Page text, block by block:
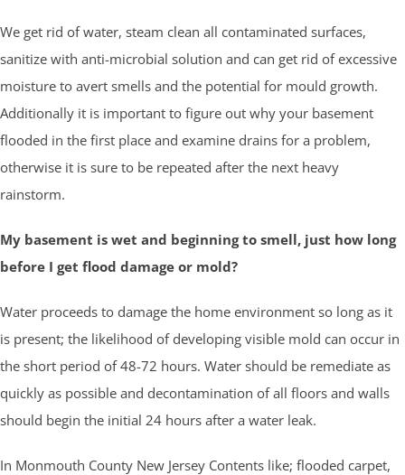
We get rid of water, steam clean all contaminated surfaces,
sanitize with anti-microbial solution and can get rid of excessive
moisture to avert smells and the potential for mould growth.
Additionally it is important to figure out why your basement
flooded in the first place and examine drains for a problem,
otherwise it is sure to be repeated after the next heavy
rainstorm.
My basement is wet and beginning to smell, just how long
before I get flood damage or mold?
Water proceeds to damage the home environment so long as it
is present; the likelihood of developing visible mold can occur in
the short period of 48-72 hours. Water should be remediate as
quickly as possible and decontamination of all floors and walls
should begin the initial 24 hours after a water leak.
In Monmouth County New Jersey Contents like; flooded carpet,